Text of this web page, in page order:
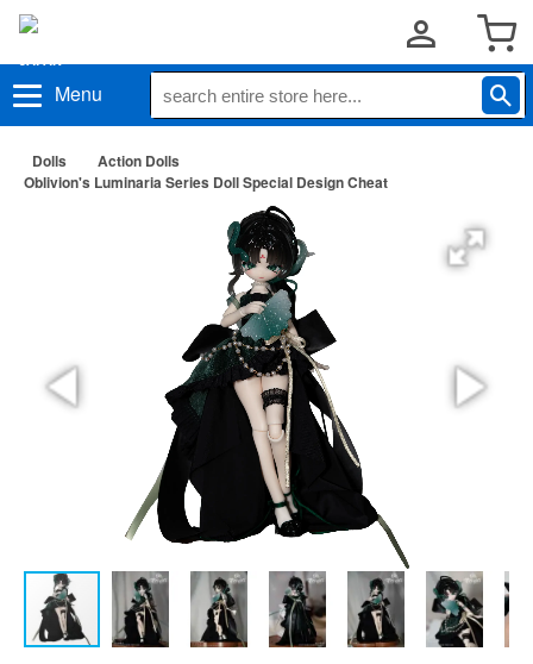
Menu
Dolls
Action Dolls
Oblivion's Luminaria Series Doll Special Design Cheat